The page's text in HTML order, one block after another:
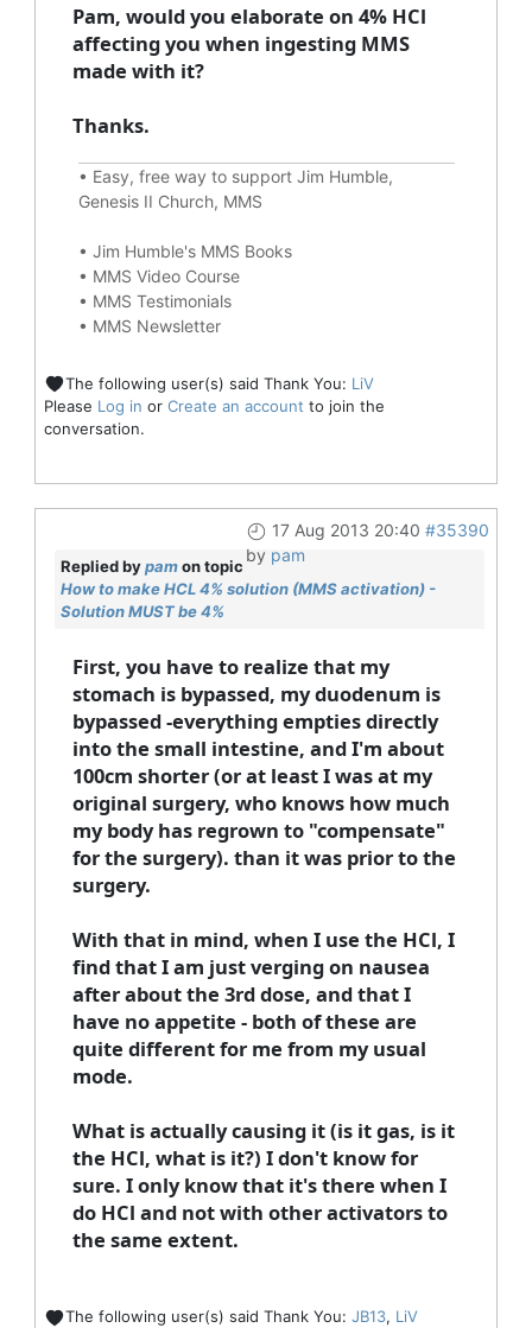
Pam, would you elaborate on 4% HCl
affecting you when ingesting MMS
made with it?
Thanks.
• Easy, free way to support Jim Humble,
Genesis II Church, MMS
• Jim Humble's MMS Books
• MMS Video Course
• MMS Testimonials
• MMS Newsletter
The following user(s) said Thank You: LiV
Please Log in or Create an account to join the
conversation.
17 Aug 2013 20:40 #35390
by pam
Replied bypamon topic
How to make HCL 4% solution (MMS activation) -
Solution MUST be 4%
First, you have to realize that my
stomach is bypassed, my duodenum is
bypassed -everything empties directly
into the small intestine, and I'm about
100cm shorter (or at least I was at my
original surgery, who knows how much
my body has regrown to "compensate"
for the surgery). than it was prior to the
surgery.
With that in mind, when I use the HCl, I
find that I am just verging on nausea
after about the 3rd dose, and that I
have no appetite - both of these are
quite different for me from my usual
mode.
What is actually causing it (is it gas, is it
the HCl, what is it?) I don't know for
sure. I only know that it's there when I
do HCl and not with other activators to
the same extent.
The following user(s) said Thank You: JB13, LiV